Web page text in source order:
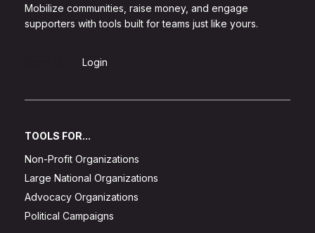
Mobilize communities, raise money, and engage
supporters with tools built for teams just like yours.
Login
TOOLS FOR...
Non-Profit Organizations
Large National Organizations
Advocacy Organizations
Political Campaigns